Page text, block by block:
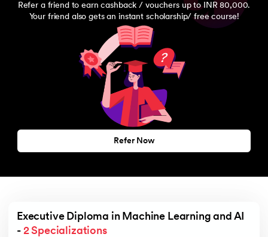
Refer a friend to earn cashback / vouchers up to INR 80,000.
Your friend also gets an instant scholarship/ free course!
Refer Now
Executive Diploma in Machine Learning and AI
- 2 Specializations